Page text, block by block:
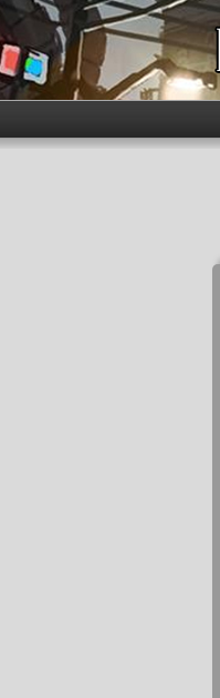
Skip to main content